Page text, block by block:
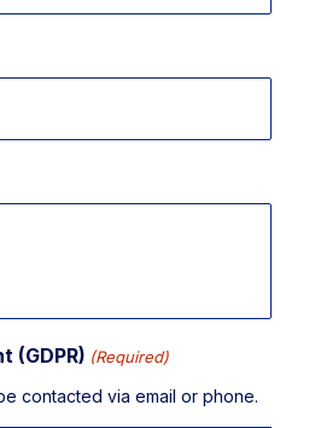
(GDPR) (Required)
contacted via email or phone.